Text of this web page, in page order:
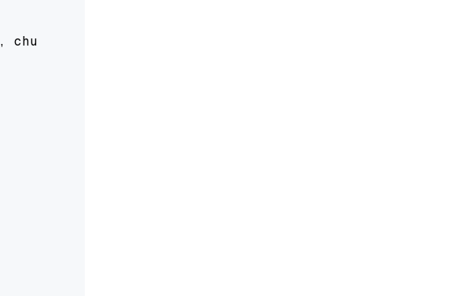
, chunk_overlap=